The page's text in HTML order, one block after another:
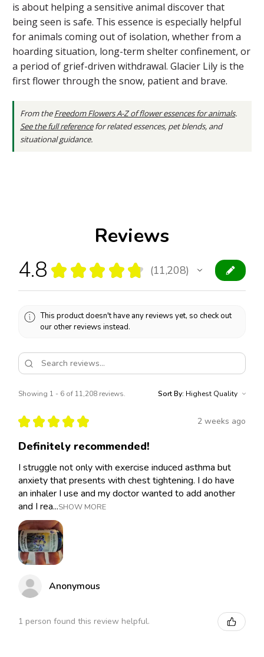
is about helping a sensitive animal discover that
being seen is safe. This essence is especially helpful
for animals coming out of isolation, whether from a
hoarding situation, long-term shelter confinement, or
a period of grief-driven withdrawal. Glacier Lily is the
first flower through the snow, patient and brave.
From theFreedom Flowers A-Z of flower essences for animals.
See the full referencefor related essences, pet blends, and
situational guidance.
Reviews
4.8 ★ ★ ★ ★ ★ 11,208
11208
This product doesn't have any reviews yet, so check out
our other reviews instead.
Showing 1 - 6 of 11,208 reviews. Sort By:
★ ★ ★ ★ ★ 2 weeks ago
Definitely recommended!
I struggle not only with exercise induced asthma but
anxiety that presents with chest tightening. I do have
an inhaler I use and my doctor wanted to add another
and I rea...SHOW MORE
Anonymous
1 person found this review helpful.